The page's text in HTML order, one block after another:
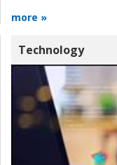
more »
Technology